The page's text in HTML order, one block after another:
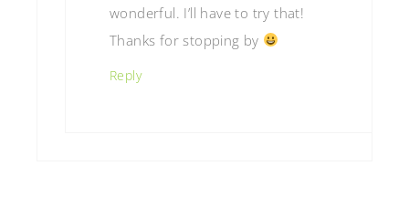
wonderful. I’ll have to try that!
Thanks for stopping by
Reply